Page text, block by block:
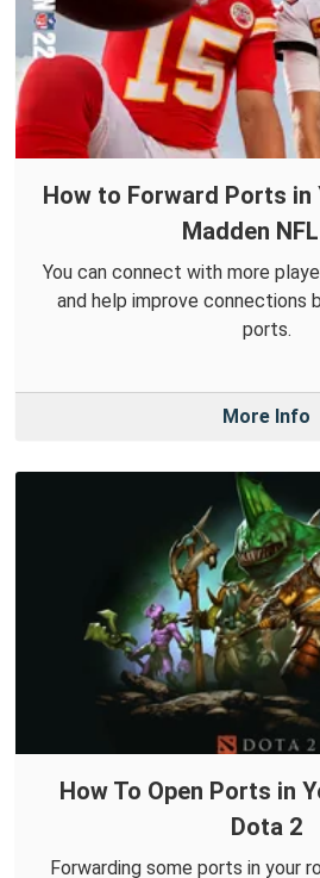
How to Forward Ports
Madden
You can connect with more
and help improve connections
ports.
More Info
How To Open Ports in
Dota 2
Forwarding some ports in your